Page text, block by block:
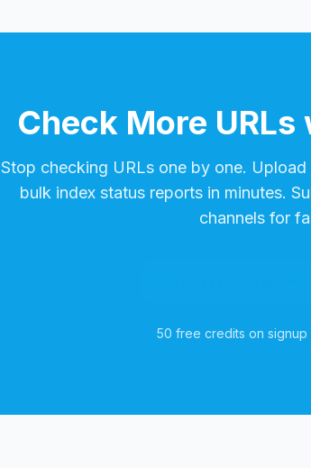
Check More
Stop checking URLs one by one.
bulk index status reports in minutes.
channels for
50 free credits on